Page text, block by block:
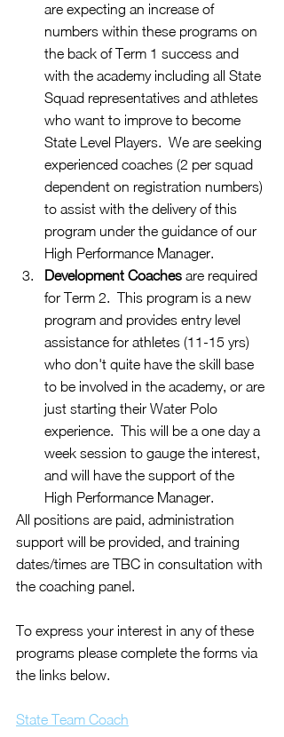
are expecting an increase of
numbers within these programs on
the back of Term 1 success and
with the academy including all State
Squad representatives and athletes
who want to improve to become
State Level Players.  We are seeking
experienced coaches (2 per squad
dependent on registration numbers)
to assist with the delivery of this
program under the guidance of our
High Performance Manager.
Development Coaches are required
for Term 2.  This program is a new
program and provides entry level
assistance for athletes (11-15 yrs)
who don't quite have the skill base
to be involved in the academy, or are
just starting their Water Polo
experience.  This will be a one day a
week session to gauge the interest,
and will have the support of the
High Performance Manager.
All positions are paid, administration
support will be provided, and training
dates/times are TBC in consultation with
the coaching panel.
To express your interest in any of these
programs please complete the forms via
the links below.
State Team Coach